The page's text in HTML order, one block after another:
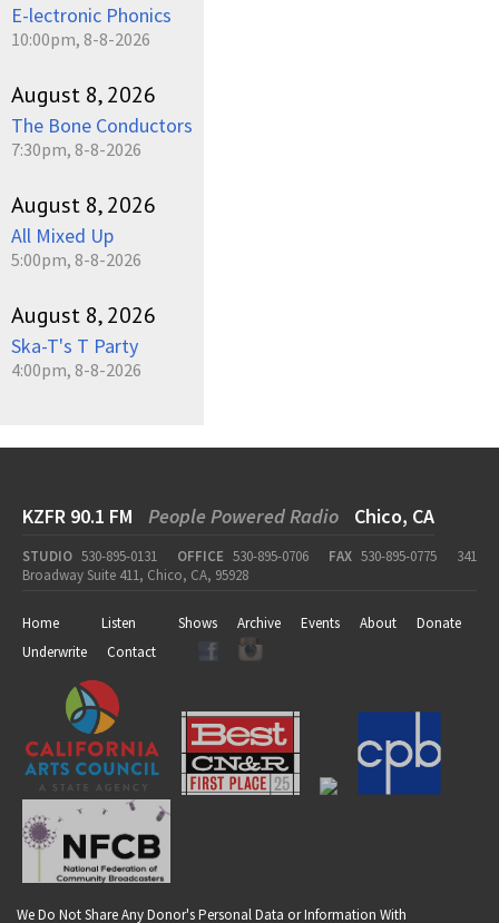
E-lectronic Phonics
10:00pm, 8-8-2026
August 8, 2026
The Bone Conductors
7:30pm, 8-8-2026
August 8, 2026
All Mixed Up
5:00pm, 8-8-2026
August 8, 2026
Ska-T's T Party
4:00pm, 8-8-2026
KZFR 90.1 FM People Powered Radio Chico, CA
STUDIO 530-895-0131 OFFICE 530-895-0706 FAX 530-895-0775
341
Broadway Suite 411, Chico, CA, 95928
Home Listen Shows Archive Events About
Donate
Underwrite
Contact
We Do Not Share Any Donor's Personal Data or Information With